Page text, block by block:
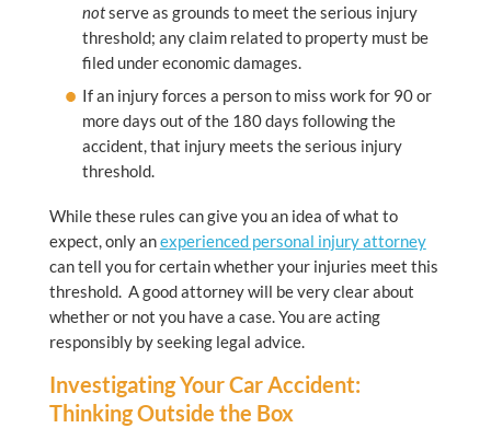
notserve as grounds to meet the serious injury
threshold; any claim related to property must be
filed under economic damages.
If an injury forces a person to miss work for 90 or
more days out of the 180 days following the
accident, that injury meets the serious injury
threshold.
While these rules can give you an idea of what to
expect, only anexperienced personal injury attorney
can tell you for certain whether your injuries meet this
threshold. A good attorney will be very clear about
whether or not you have a case. You are acting
responsibly by seeking legal advice.
Investigating Your Car Accident:
Thinking Outside the Box